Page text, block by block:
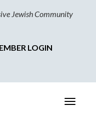
Jewish Community
LOGIN
Toggle